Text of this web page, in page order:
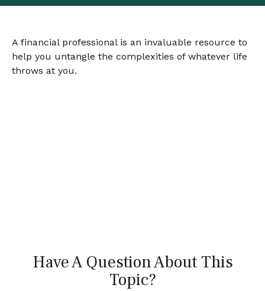
A financial professional is an invaluable resource to
help you untangle the complexities of whatever life
throws at you.
Have A Question About This
Topic?